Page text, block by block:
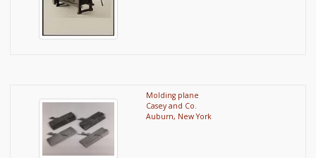
Molding plane
Casey and Co.
Auburn, New York